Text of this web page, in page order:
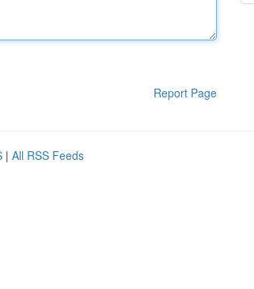
Report Page
| All RSS Feeds